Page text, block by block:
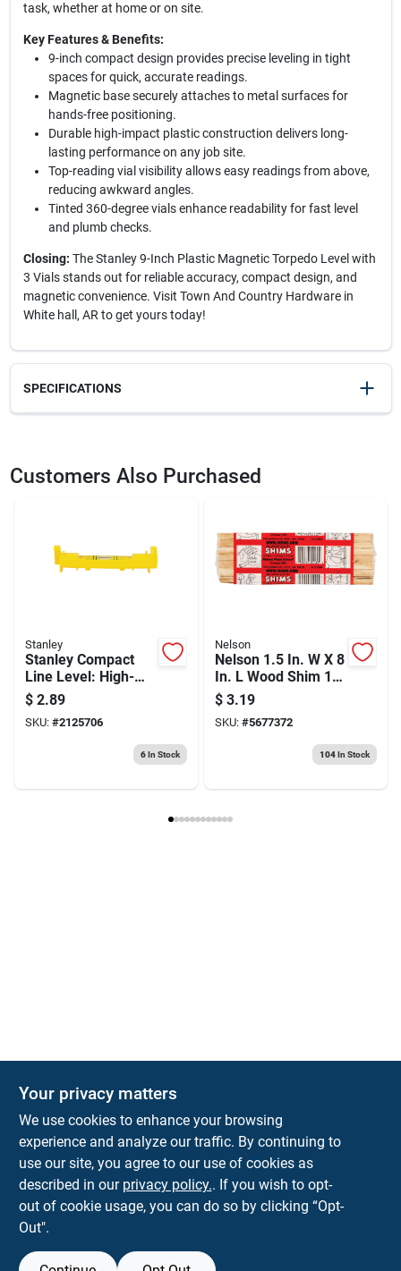
task, whether at home or on site.
Key Features & Benefits:
9-inch compact design provides precise leveling in tight
spaces for quick, accurate readings.
Magnetic base securely attaches to metal surfaces for
hands-free positioning.
Durable high-impact plastic construction delivers long-
lasting performance on any job site.
Top-reading vial visibility allows easy readings from above,
reducing awkward angles.
Tinted 360-degree vials enhance readability for fast level
and plumb checks.
Closing: The Stanley 9-Inch Plastic Magnetic Torpedo Level with
3 Vials stands out for reliable accuracy, compact design, and
magnetic convenience. Visit Town And Country Hardware in
White hall, AR to get yours today!
SPECIFICATIONS
23814
Customers Also Purchased
Stanley
Stanley Compact
Line Level: High-
visibility 3-3/32 In, 1
Vial, 2 Hang Holes
$ 2.89
SKU: #2125706
6In Stock
Nelson
Nelson 1.5 In. W X 8
In. L Wood Shim 12
Pk
$ 3.19
SKU: #5677372
104In Stock
Town and Country Hardware
5900 Dollarway Rd White Hall AR 71602
help@towncountryhardware.com
Your privacy matters
We use cookies to enhance your browsing
experience and analyze our traffic. By continuing to
use our site, you agree to our use of cookies as
described in our privacy policy.. If you wish to opt-
out of cookie usage, you can do so by clicking “Opt-
Out".